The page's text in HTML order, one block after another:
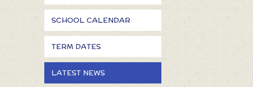
SCHOOL CALENDAR
TERM DATES
LATEST NEWS